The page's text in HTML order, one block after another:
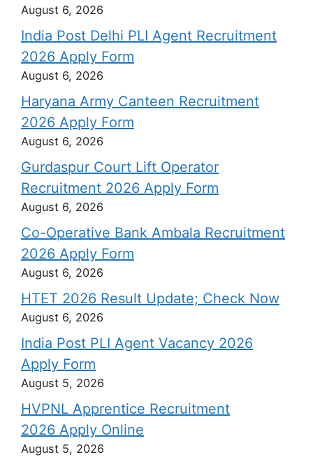
August 6, 2026
India Post Delhi PLI Agent Recruitment
2026 Apply Form
August 6, 2026
Haryana Army Canteen Recruitment
2026 Apply Form
August 6, 2026
Gurdaspur Court Lift Operator
Recruitment 2026 Apply Form
August 6, 2026
Co-Operative Bank Ambala Recruitment
2026 Apply Form
August 6, 2026
HTET 2026 Result Update; Check Now
August 6, 2026
India Post PLI Agent Vacancy 2026
Apply Form
August 5, 2026
HVPNL Apprentice Recruitment
2026 Apply Online
August 5, 2026